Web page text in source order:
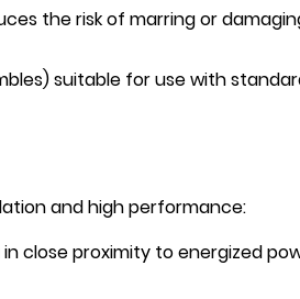
the risk of marring or
suitable for use with
and high performance:
close proximity to energized